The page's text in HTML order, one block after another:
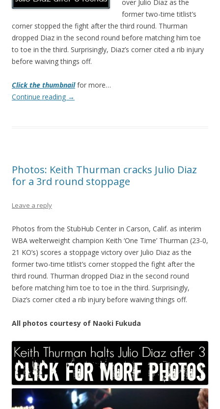
over Julio Diaz as the
former two-time titlist’s
corner stopped the fight after the third round. Thurman
dropped Diaz in the second round before matching him toe
to toe in the third. Surprisingly, Diaz’s corner cited a rib injury
before waiving things off.
Click the thumbnailfor more…
Continue reading →
Photos: Keith Thurman cracks Julio Diaz
for a 3rd round stoppage
Leave a reply
Photos from the StubHub Center in Carson, Calif. as interim
WBA welterweight champion Keith ‘One Time’ Thurman (23-0,
21 KO’s) scores a stoppage victory over Julio Diaz as the
former two-time titlist’s corner stopped the fight after the
third round. Thurman dropped Diaz in the second round
before matching him toe to toe in the third. Surprisingly,
Diaz’s corner cited a rib injury before waiving things off.
All photos courtesy of Naoki Fukuda